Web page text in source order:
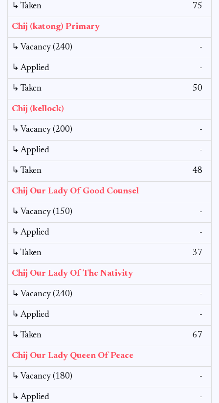
↳ Taken 75
Chij (katong) Primary
↳ Vacancy (240) -
↳ Applied -
↳ Taken 50
Chij (kellock)
↳ Vacancy (200) -
↳ Applied -
↳ Taken 48
Chij Our Lady Of Good Counsel
↳ Vacancy (150) -
↳ Applied -
↳ Taken 37
Chij Our Lady Of The Nativity
↳ Vacancy (240) -
↳ Applied -
↳ Taken 67
Chij Our Lady Queen Of Peace
↳ Vacancy (180) -
↳ Applied -